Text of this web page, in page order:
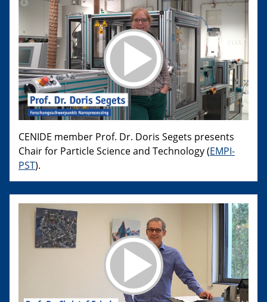
CENIDE member Prof. Dr. Doris Segets presents
Chair for Particle Science and Technology (EMPI-
PST).